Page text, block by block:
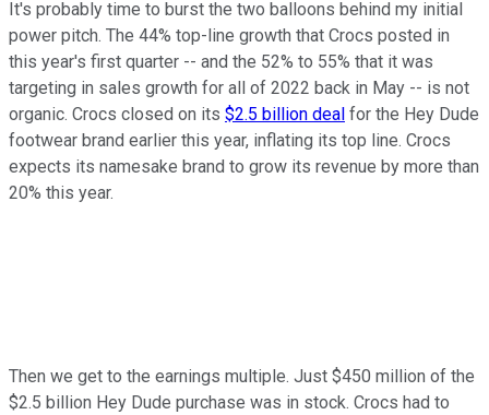
It's probably time to burst the two balloons behind my initial
power pitch. The 44% top-line growth that Crocs posted in
this year's first quarter -- and the 52% to 55% that it was
targeting in sales growth for all of 2022 back in May -- is not
organic. Crocs closed on its $2.5 billion deal for the Hey Dude
footwear brand earlier this year, inflating its top line. Crocs
expects its namesake brand to grow its revenue by more than
20% this year.
Then we get to the earnings multiple. Just $450 million of the
$2.5 billion Hey Dude purchase was in stock. Crocs had to